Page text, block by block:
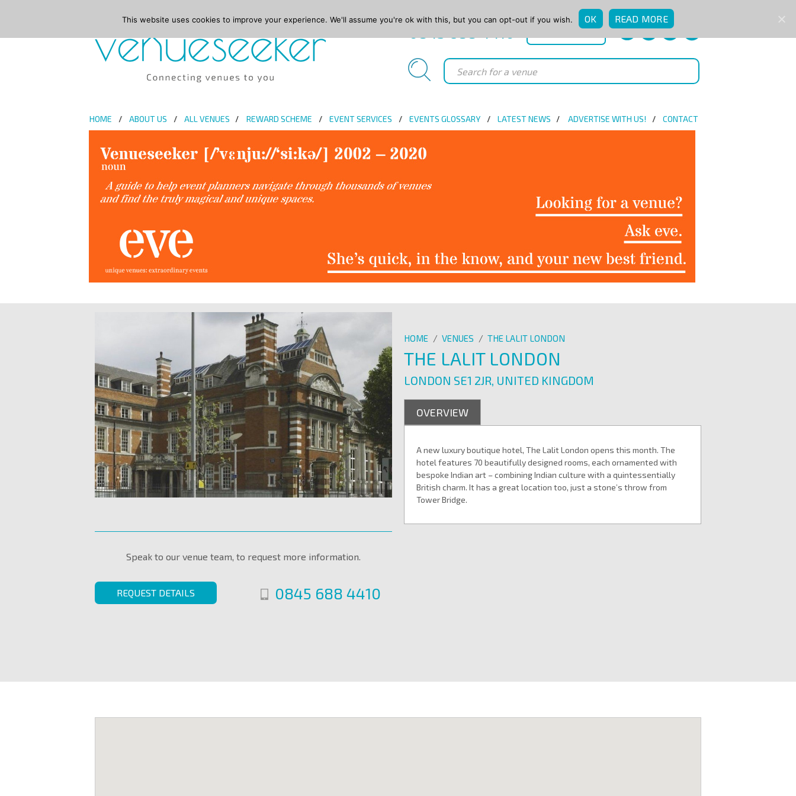
HOME ABOUT US ALL VENUES REWARD SCHEME EVENT SERVICES EVENTS GLOSSARY LATEST NEWS ADVERTISE WITH US! CONTACT
Speak to our venue team, to request more information.
REQUEST DETAILS 0845 688 4410
HOME / VENUES / THE LALIT LONDON
THE LALIT LONDON
LONDON SE1 2JR, UNITED KINGDOM
OVERVIEW
A new luxury boutique hotel, The Lalit London opens this month. The
hotel features 70 beautifully designed rooms, each ornamented with
bespoke Indian art – combining Indian culture with a quintessentially
British charm. It has a great location too, just a stone’s throw from
Tower Bridge.
This website uses cookies to improve your experience. We'll assume you're ok with this, but you can opt-out if you wish. OK READ MORE